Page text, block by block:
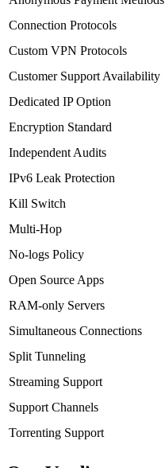
Connection Protocols
Custom VPN Protocols
Customer Support Availability
Dedicated IP Option
Encryption Standard
Independent Audits
IPv6 Leak Protection
Kill Switch
Multi-Hop
No-logs Policy
Open Source Apps
RAM-only Servers
Simultaneous Connections
Split Tunneling
Streaming Support
Support Channels
Torrenting Support